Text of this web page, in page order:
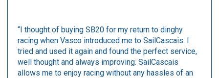
“I thought of buying SB20 for my return to dinghy
racing when Vasco introduced me to SailCascais. I
tried and used it again and found the perfect service,
well thought and always improving. SailCascais
allows me to enjoy racing without any hassles of an